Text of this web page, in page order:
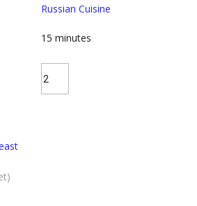
Russian Cuisine
15 minutes